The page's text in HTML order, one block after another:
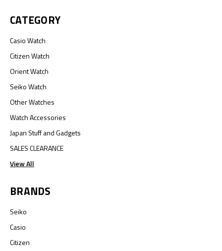
CATEGORY
Casio Watch
Citizen Watch
Orient Watch
Seiko Watch
Other Watches
Watch Accessories
Japan Stuff and Gadgets
SALES CLEARANCE
View All
BRANDS
Seiko
Casio
Citizen